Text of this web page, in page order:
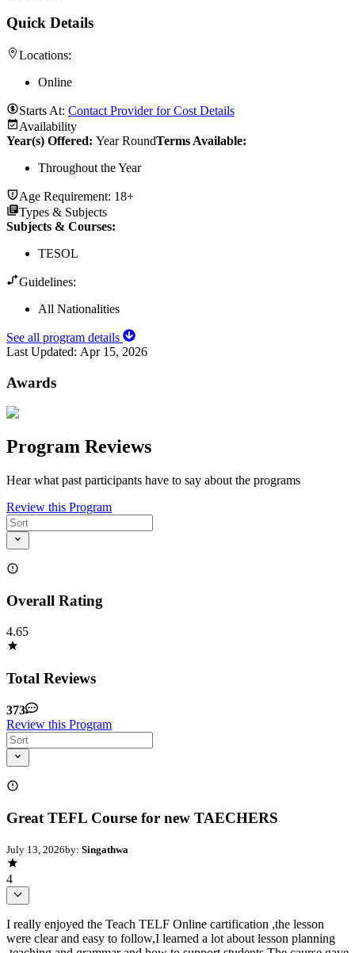
Quick Details
Locations:
Online
Starts At: Contact Provider for Cost Details
Availability
Year(s) Offered: Year RoundTerms Available:
Throughout the Year
Age Requirement: 18+
Types & Subjects
Subjects & Courses:
TESOL
Guidelines:
All Nationalities
See all program details
Last Updated: Apr 15, 2026
Awards
Program Reviews
Hear what past participants have to say about the programs
Review this Program
Overall Rating
4.65
Total Reviews
373
Review this Program
Great TEFL Course for new TAECHERS
July 13, 2026by: Singathwa
4
I really enjoyed the Teach TELF Online cartification ,the lesson
were clear and easy to follow,I learned a lot about lesson planning